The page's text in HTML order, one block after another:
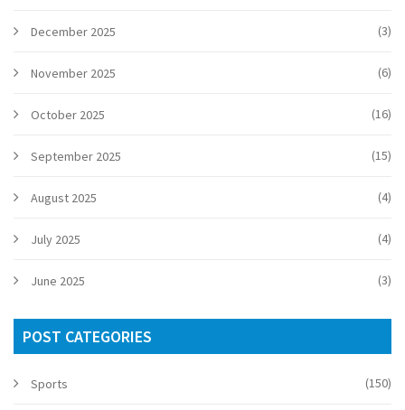
December 2025 (3)
November 2025 (6)
October 2025 (16)
September 2025 (15)
August 2025 (4)
July 2025 (4)
June 2025 (3)
POST CATEGORIES
Sports (150)